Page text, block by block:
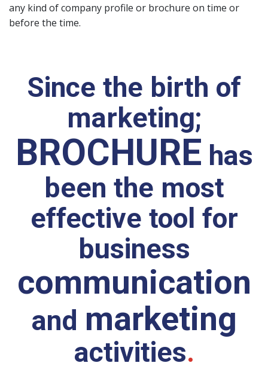
any kind of company profile or brochure on time or
before the time.
Since the birth of
marketing;
BROCHURE has
been the most
effective tool for
business
communication
and marketing
activities.